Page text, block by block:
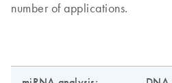
number of applications.